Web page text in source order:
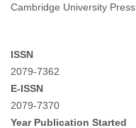
Cambridge University Press
ISSN
2079-7362
E-ISSN
2079-7370
Year Publication Started